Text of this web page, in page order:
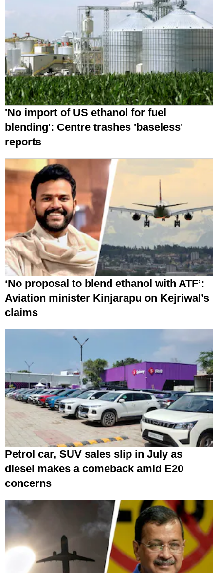
'No import of US ethanol for fuel
blending': Centre trashes 'baseless'
reports
‘No proposal to blend ethanol with ATF’:
Aviation minister Kinjarapu on Kejriwal’s
claims
Petrol car, SUV sales slip in July as
diesel makes a comeback amid E20
concerns